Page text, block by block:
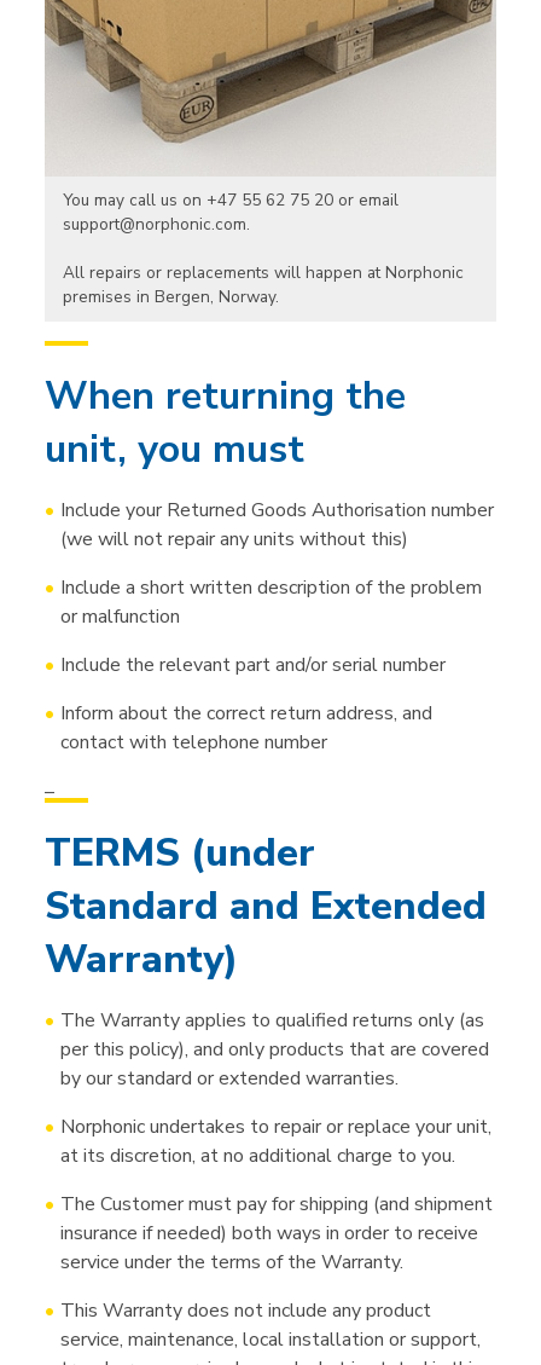
You may call us on +47 55 62 75 20 or email
support@norphonic.com.
All repairs or replacements will happen at Norphonic
premises in Bergen, Norway.
When returning the
unit, you must
Include your Returned Goods Authorisation number
(we will not repair any units without this)
Include a short written description of the problem
or malfunction
Include the relevant part and/or serial number
Inform about the correct return address, and
contact with telephone number
–
TERMS (under
Standard and Extended
Warranty)
The Warranty applies to qualified returns only (as
per this policy), and only products that are covered
by our standard or extended warranties.
Norphonic undertakes to repair or replace your unit,
at its discretion, at no additional charge to you.
The Customer must pay for shipping (and shipment
insurance if needed) both ways in order to receive
service under the terms of the Warranty.
This Warranty does not include any product
service, maintenance, local installation or support,